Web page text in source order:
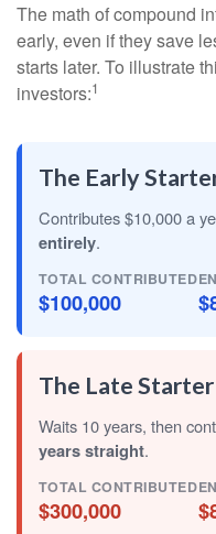
The math of compound
early, even if they save
starts later. To illustrate
investors:1
The Early
Contributes $10,000 a
entirely.
TOTAL CONTRIBUTED
$100,000
The Late Starter
Waits 10 years, then
years straight.
TOTAL CONTRIBUTED
$300,000